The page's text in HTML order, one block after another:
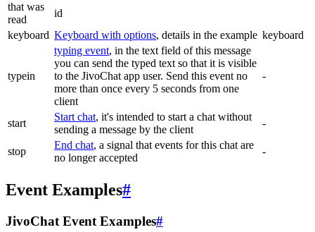
that was
read
id
keyboard Keyboard with options, details in the example keyboard
typein
typing event, in the text field of this message
you can send the typed text so that it is visible
to the JivoChat app user. Send this event no
more than once every 5 seconds from one
client
-
start
Start chat, it's intended to start a chat without
sending a message by the client
-
stop
End chat, a signal that events for this chat are
no longer accepted
-
Event Examples#
JivoChat Event Examples#